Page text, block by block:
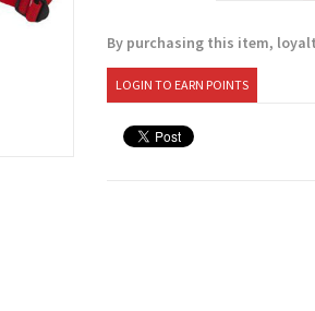
By purchasing this item,
LOGIN TO EARN POINTS